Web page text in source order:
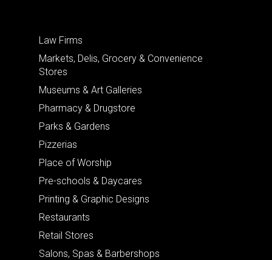
Law Firms
Markets, Delis, Grocery & Convenience
Stores
Museums & Art Galleries
Pharmacy & Drugstore
Parks & Gardens
Pizzerias
Place of Worship
Pre-schools & Daycares
Printing & Graphic Designs
Restaurants
Retail Stores
Salons, Spas & Barbershops